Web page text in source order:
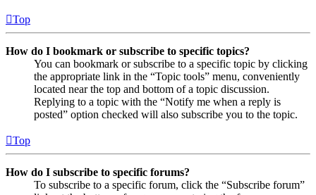
Top
How do I bookmark or subscribe to specific topics?
You can bookmark or subscribe to a specific topic by clicking
the appropriate link in the “Topic tools” menu, conveniently
located near the top and bottom of a topic discussion.
Replying to a topic with the “Notify me when a reply is
posted” option checked will also subscribe you to the topic.
Top
How do I subscribe to specific forums?
To subscribe to a specific forum, click the “Subscribe forum”